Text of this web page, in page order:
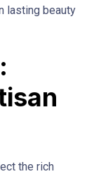
lasting beauty
the rich